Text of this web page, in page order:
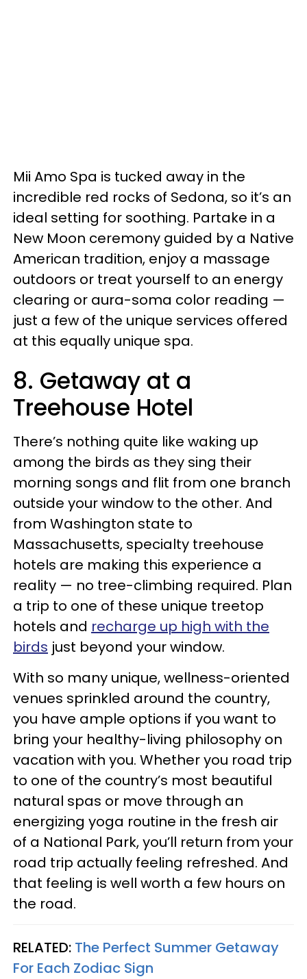
Mii Amo Spa is tucked away in the
incredible red rocks of Sedona, so it’s an
ideal setting for soothing. Partake in a
New Moon ceremony guided by a Native
American tradition, enjoy a massage
outdoors or treat yourself to an energy
clearing or aura-soma color reading —
just a few of the unique services offered
at this equally unique spa.
8. Getaway at a
Treehouse Hotel
There’s nothing quite like waking up
among the birds as they sing their
morning songs and flit from one branch
outside your window to the other. And
from Washington state to
Massachusetts, specialty treehouse
hotels are making this experience a
reality — no tree-climbing required. Plan
a trip to one of these unique treetop
hotels and recharge up high with the
birds just beyond your window.
With so many unique, wellness-oriented
venues sprinkled around the country,
you have ample options if you want to
bring your healthy-living philosophy on
vacation with you. Whether you road trip
to one of the country’s most beautiful
natural spas or move through an
energizing yoga routine in the fresh air
of a National Park, you’ll return from your
road trip actually feeling refreshed. And
that feeling is well worth a few hours on
the road.
RELATED: The Perfect Summer Getaway
For Each Zodiac Sign